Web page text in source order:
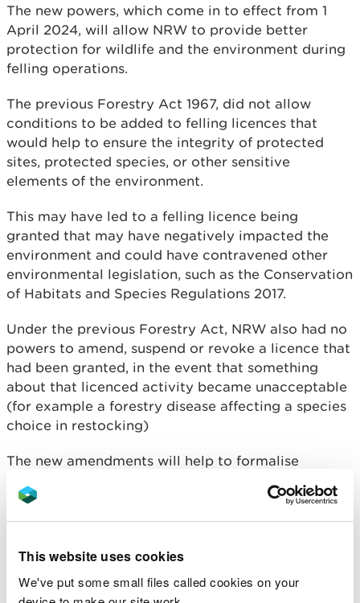
This website uses cookies
We've put some small files called cookies on your
The new powers, which come in to effect from 1
April 2024, will allow NRW to provide better
protection for wildlife and the environment during
felling operations.
The previous Forestry Act 1967, did not allow
conditions to be added to felling licences that
would help to ensure the integrity of protected
sites, protected species, or other sensitive
elements of the environment.
This may have led to a felling licence being
granted that may have negatively impacted the
environment and could have contravened other
environmental legislation, such as the Conservation
of Habitats and Species Regulations 2017.
Under the previous Forestry Act, NRW also had no
powers to amend, suspend or revoke a licence that
had been granted, in the event that something
about that licenced activity became unacceptable
(for example a forestry disease affecting a species
choice in restocking)
The new amendments will help to formalise
address inconsistencies within the current
legislation.
The new guidance sets out the conditions and will
information on the implementation. It is available